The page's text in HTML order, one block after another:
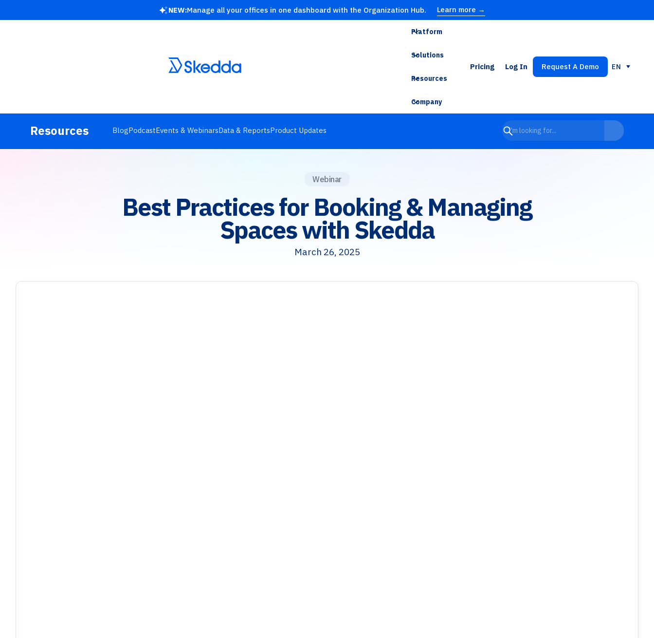
NEW:Manage all your offices in one dashboard with the Organization Hub. Learn more →
Platform
Solutions
Resources
Company
Pricing Log In Request A Demo EN
Resources BlogPodcastEvents & WebinarsData & ReportsProduct Updates
Webinar
Best Practices for Booking & Managing
Spaces with Skedda
March 26, 2025